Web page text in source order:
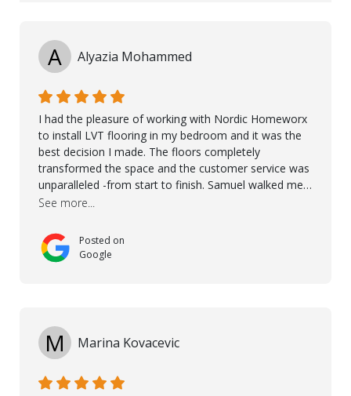
A Alyazia Mohammed
I had the pleasure of working with Nordic Homeworx
to install LVT flooring in my bedroom and it was the
best decision I made. The floors completely
transformed the space and the customer service was
unparalleled -from start to finish. Samuel walked me
through the whole process with such professionalism
and made sure the work was done to a high standard.
I couldn’t recommend them enough.
See more...
Posted on
Google
M Marina Kovacevic